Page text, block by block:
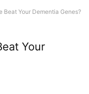
Your Dementia Genes?
Your